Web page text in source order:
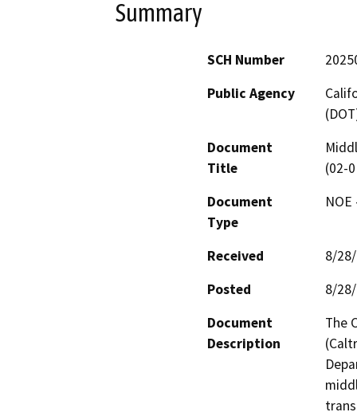
Summary
SCH Number
Public Agency
Document
Title
(02-
Document
Type
Received
8/
Posted
8/
Document
Description
The